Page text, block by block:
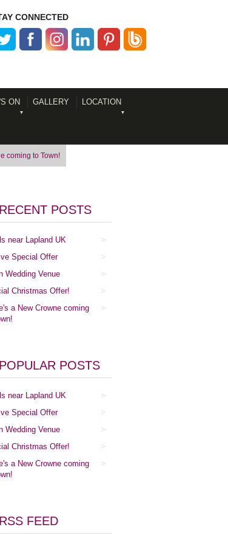
CONNECTED
ON GALLERY LOCATION
coming to Town!
RECENT POSTS
near Lapland UK
Special Offer
Wedding Venue
Christmas Offer!
a New Crowne coming
POPULAR POSTS
near Lapland UK
Special Offer
Wedding Venue
Christmas Offer!
a New Crowne coming
RSS FEED